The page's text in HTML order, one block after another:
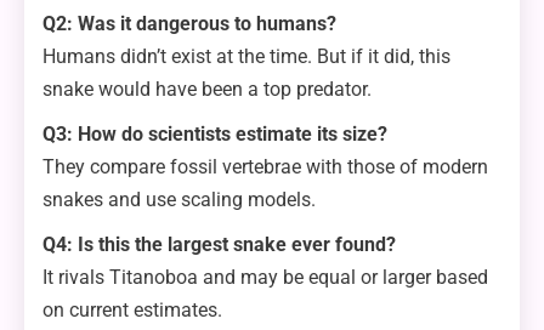
Q2: Was it dangerous to humans?
Humans didn’t exist at the time. But if it did, this
snake would have been a top predator.
Q3: How do scientists estimate its size?
They compare fossil vertebrae with those of modern
snakes and use scaling models.
Q4: Is this the largest snake ever found?
It rivals Titanoboa and may be equal or larger based
on current estimates.